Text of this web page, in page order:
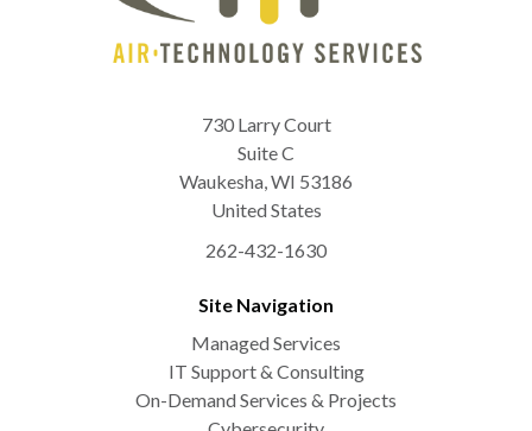
730 Larry Court
Suite C
Waukesha,WI 53186
United States
262-432-1630
Site Navigation
Managed Services
IT Support & Consulting
On-Demand Services & Projects